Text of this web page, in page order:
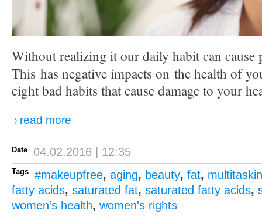
Without realizing it our daily habit can cause
This has negative impacts on the health of
eight bad habits that cause damage to your
read more
Date 04.02.2016 | 12:35
Tags #makeupfree, aging, beauty, fat,
fatty acids, saturated fat, saturated fatty acids,
women's health, women's rights